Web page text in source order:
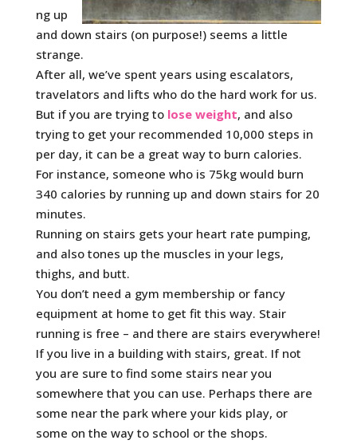
ng up
and down stairs (on purpose!) seems a little
strange.
After all, we’ve spent years using escalators,
travelators and lifts who do the hard work for us.
But if you are trying to lose weight, and also
trying to get your recommended 10,000 steps in
per day, it can be a great way to burn calories.
For instance, someone who is 75kg would burn
340 calories by running up and down stairs for 20
minutes.
Running on stairs gets your heart rate pumping,
and also tones up the muscles in your legs,
thighs, and butt.
You don’t need a gym membership or fancy
equipment at home to get fit this way. Stair
running is free – and there are stairs everywhere!
If you live in a building with stairs, great. If not
you are sure to find some stairs near you
somewhere that you can use. Perhaps there are
some near the park where your kids play, or
some on the way to school or the shops.